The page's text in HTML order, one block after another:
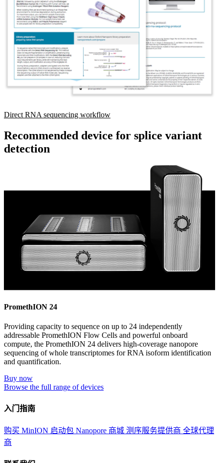
Direct RNA sequencing workflow
Recommended device for splice variant
detection
PromethION 24
Providing capacity to sequence on up to 24 independently
addressable PromethION Flow Cells and powerful onboard
compute, the PromethION 24 delivers high-coverage nanopore
sequencing of whole transcriptomes for RNA isoform identification
and quantification.
Buy now
Browse the full range of devices
入门指南
购买 MinION 启动包 Nanopore 商城 测序服务提供商 全球代理
商